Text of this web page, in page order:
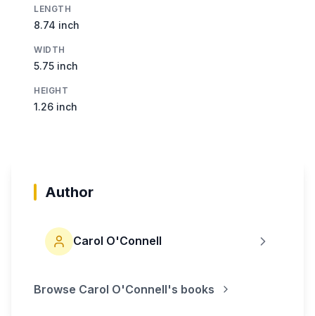
LENGTH
8.74 inch
WIDTH
5.75 inch
HEIGHT
1.26 inch
Author
Carol O'Connell
Browse Carol O'Connell's books